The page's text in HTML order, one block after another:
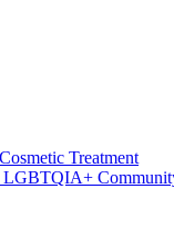
Treatment
LGBTQIA+